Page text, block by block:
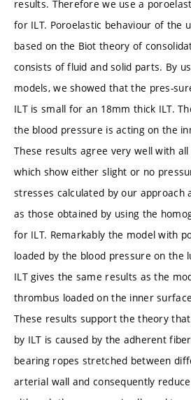
results. Therefore we use a
for ILT. Poroelastic behaviour of the
based on the Biot theory of
consists of fluid and solid parts. By
models, we showed that the pres-
ILT is small for an 18mm thick ILT.
the blood pressure is acting on the
These results agree very well with
which show either slight or no
stresses calculated by our approach
as those obtained by using the
for ILT. Remarkably the model with
loaded by the blood pressure on the
ILT gives the same results as the
thrombus loaded on the inner
These results support the theory
by ILT is caused by the adherent
bearing ropes stretched between
arterial wall and consequently